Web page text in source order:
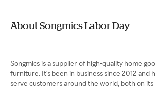
About Songmics Labor Day
Songmics is a supplier of high-quality home
furniture. It's been in business since 2012 and
serve customers around the world, both on